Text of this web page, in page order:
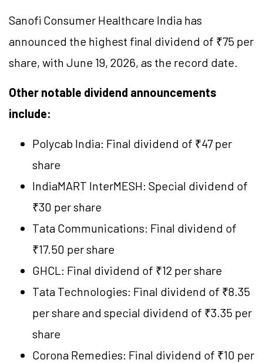
Sanofi Consumer Healthcare India has
announced the highest final dividend of ₹75 per
share, with June 19, 2026, as the record date.
Other notable dividend announcements
include:
Polycab India: Final dividend of ₹47 per
share
IndiaMART InterMESH: Special dividend of
₹30 per share
Tata Communications: Final dividend of
₹17.50 per share
GHCL: Final dividend of ₹12 per share
Tata Technologies: Final dividend of ₹8.35
per share and special dividend of ₹3.35 per
share
Corona Remedies: Final dividend of ₹10 per